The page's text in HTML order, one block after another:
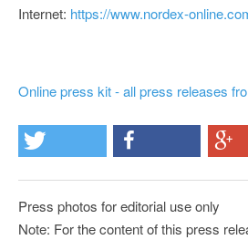
Internet: https://www.nordex-
Online press kit - all press releases
Press photos for editorial use only
Note: For the content of this press